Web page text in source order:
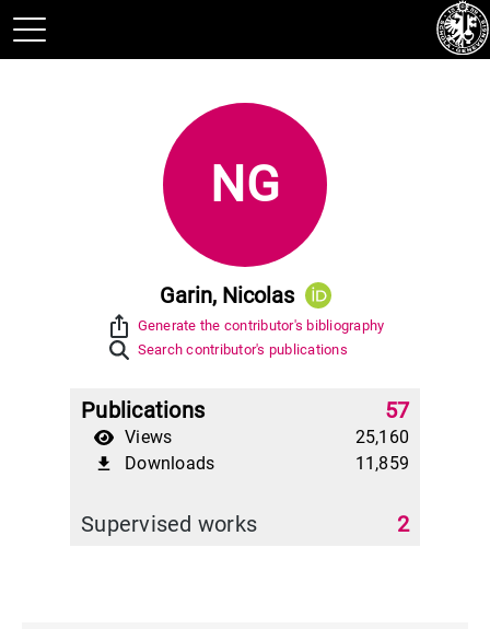
NG
Garin, Nicolas
ios_share Generate the contributor's bibliography
Search contributor's publications
Publications 57
Views 25,160
file_download Downloads 11,859
Supervised works 2